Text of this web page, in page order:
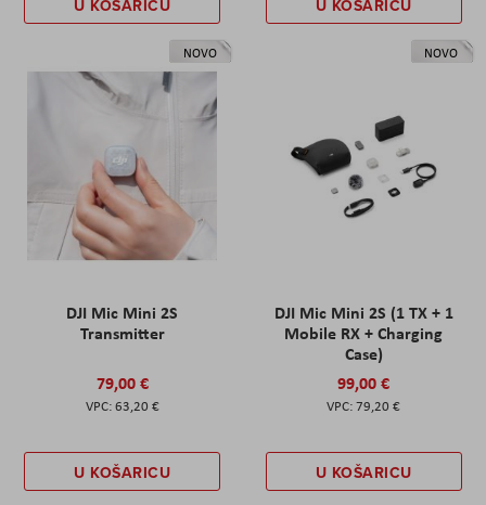
U KOŠARICU U KOŠARICU
NOVO
DJI Mic Mini 2S
Transmitter
79,00 €
63,20 €
U KOŠARICU
NOVO
DJI Mic Mini 2S (1 TX + 1
Mobile RX + Charging
Case)
99,00 €
79,20 €
U KOŠARICU